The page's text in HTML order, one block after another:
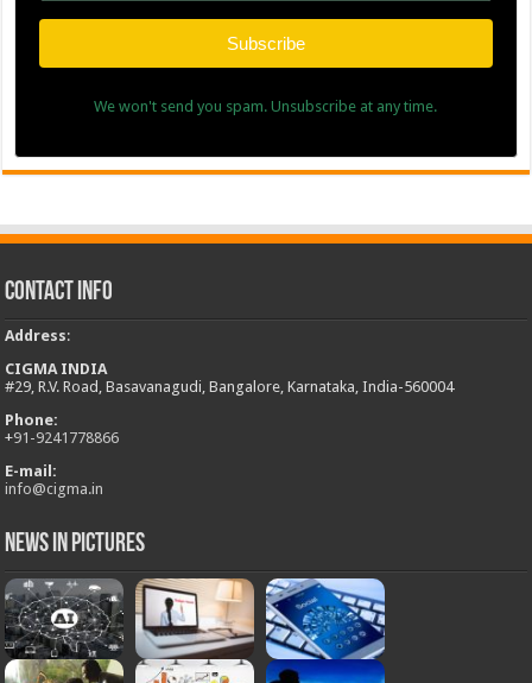
Subscribe
We won't send you spam. Unsubscribe at any time.
Contact Info
Address:
CIGMA INDIA
#29, R.V. Road, Basavanagudi, Bangalore, Karnataka, India-560004
Phone:
+91-9241778866
E-mail:
info@cigma.in
News in Pictures